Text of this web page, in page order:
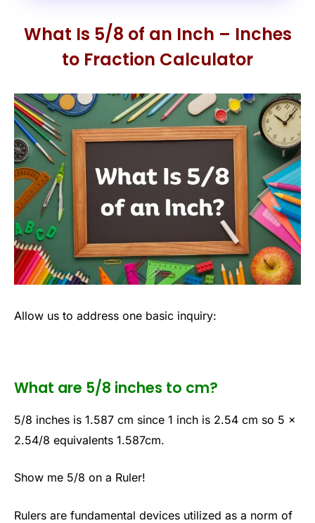
What Is 5/8 of an Inch – Inches
to Fraction Calculator
Allow us to address one basic inquiry:
What are 5/8 inches to cm?
5/8 inches is 1.587 cm since 1 inch is 2.54 cm so 5 x
2.54/8 equivalents 1.587cm.
Show me 5/8 on a Ruler!
Rulers are fundamental devices utilized as a norm of